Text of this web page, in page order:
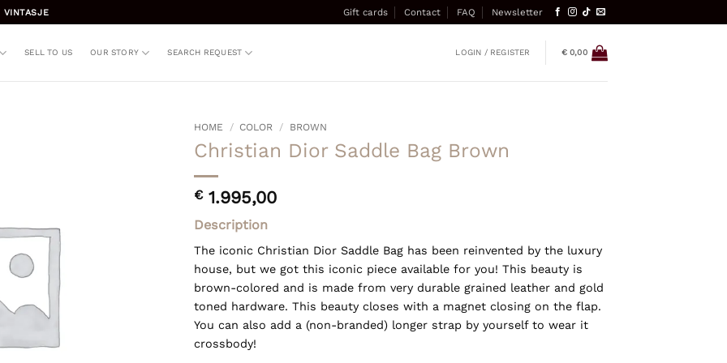
VINTASJE Gift cards Contact FAQ Newsletter
SELL TO US OUR STORY SEARCH REQUEST LOGIN / REGISTER €0,00
HOME / COLOR / BROWN
Christian Dior Saddle Bag Brown
€1.995,00
Description
The iconic Christian Dior Saddle Bag has been reinvented by the luxury
house, but we got this iconic piece available for you! This beauty is
brown-colored and is made from very durable grained leather and gold
toned hardware. This beauty closes with a magnet closing on the flap.
You can also add a (non-branded) longer strap by yourself to wear it
crossbody!